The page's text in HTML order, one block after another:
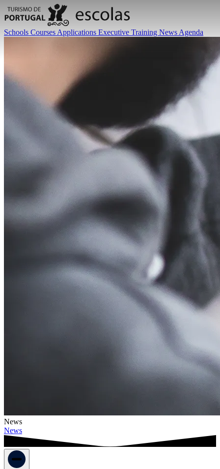
Schools Courses Applications Executive Training News Agenda
News
News